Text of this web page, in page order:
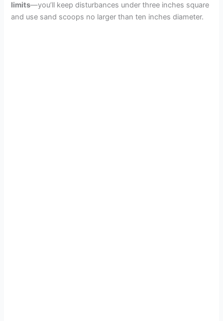
limits—you’ll keep disturbances under three inches square
and use sand scoops no larger than ten inches diameter.